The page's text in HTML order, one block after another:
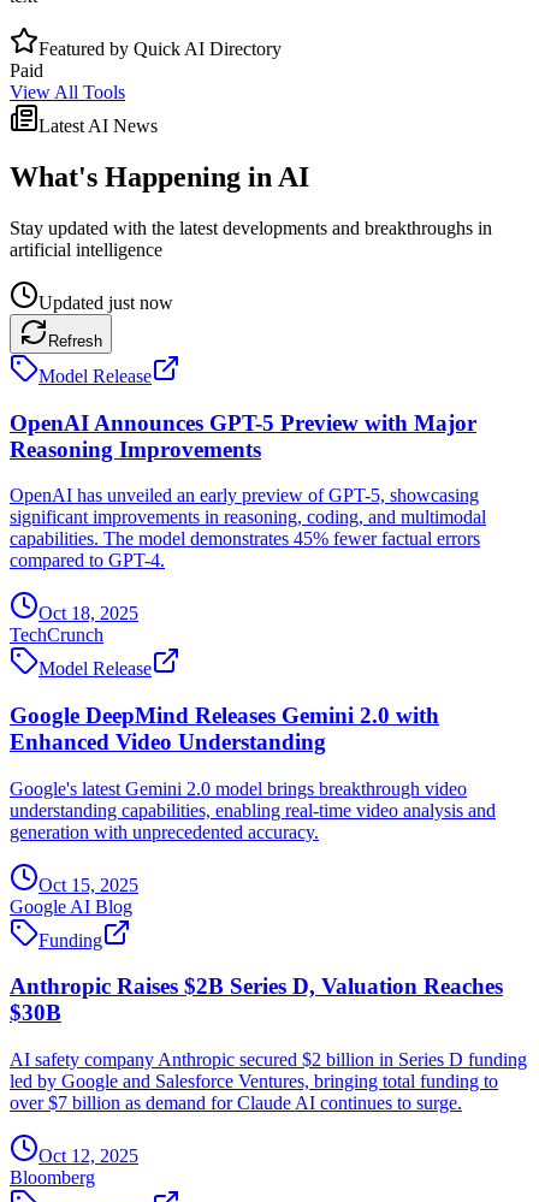
Featured by Quick AI Directory
Paid
View All Tools
Latest AI News
What's Happening in AI
Stay updated with the latest developments and breakthroughs in
artificial intelligence
Updated just now
Refresh
Model Release
OpenAI Announces GPT-5 Preview with Major
Reasoning Improvements
OpenAI has unveiled an early preview of GPT-5, showcasing
significant improvements in reasoning, coding, and multimodal
capabilities. The model demonstrates 45% fewer factual errors
compared to GPT-4.
Oct 18, 2025
TechCrunch
Model Release
Google DeepMind Releases Gemini 2.0 with
Enhanced Video Understanding
Google's latest Gemini 2.0 model brings breakthrough video
understanding capabilities, enabling real-time video analysis and
generation with unprecedented accuracy.
Oct 15, 2025
Google AI Blog
Funding
Anthropic Raises $2B Series D, Valuation Reaches
$30B
AI safety company Anthropic secured $2 billion in Series D funding
led by Google and Salesforce Ventures, bringing total funding to
over $7 billion as demand for Claude AI continues to surge.
Oct 12, 2025
Bloomberg